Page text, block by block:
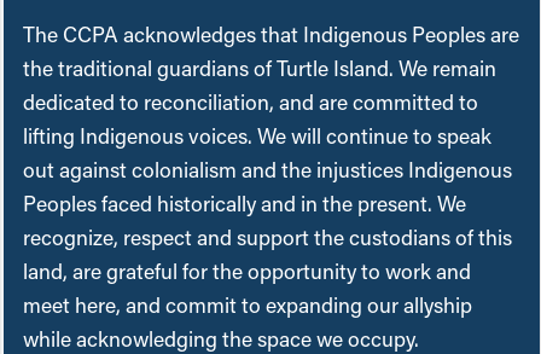
The CCPA acknowledges that Indigenous Peoples are
the traditional guardians of Turtle Island. We remain
dedicated to reconciliation, and are committed to
lifting Indigenous voices. We will continue to speak
out against colonialism and the injustices Indigenous
Peoples faced historically and in the present. We
recognize, respect and support the custodians of this
land, are grateful for the opportunity to work and
meet here, and commit to expanding our allyship
while acknowledging the space we occupy.